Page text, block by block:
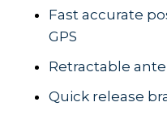
Fast accurate
GPS
Retractable
Quick release